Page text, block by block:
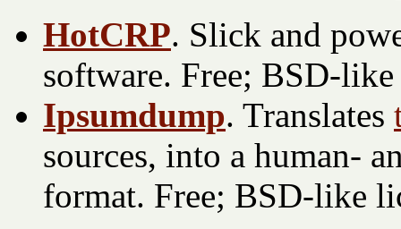
HotCRP. Slick and
software. Free; BSD-like
Ipsumdump. Translates
sources, into a human-
format. Free; BSD-like